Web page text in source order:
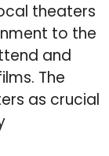
theaters
to the
and
The
as crucial